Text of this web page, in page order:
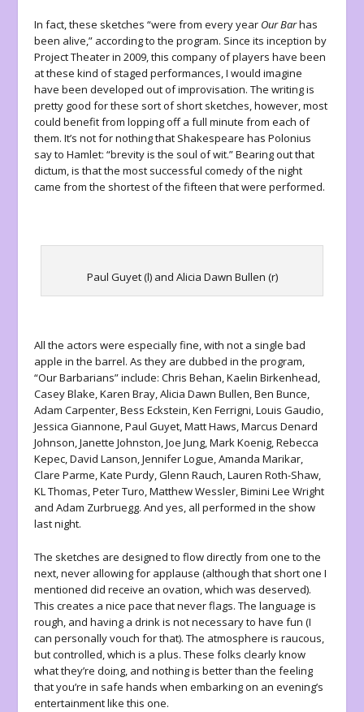
In fact, these sketches “were from every year Our Barhas
been alive,” according to the program. Since its inception by
Project Theater in 2009, this company of players have been
at these kind of staged performances, I would imagine
have been developed out of improvisation. The writing is
pretty good for these sort of short sketches, however, most
could benefit from lopping off a full minute from each of
them. It’s not for nothing that Shakespeare has Polonius
say to Hamlet: “brevity is the soul of wit.” Bearing out that
dictum, is that the most successful comedy of the night
came from the shortest of the fifteen that were performed.
Paul Guyet (l) and Alicia Dawn Bullen (r)
All the actors were especially fine, with not a single bad
apple in the barrel. As they are dubbed in the program,
“Our Barbarians” include: Chris Behan, Kaelin Birkenhead,
Casey Blake, Karen Bray, Alicia Dawn Bullen, Ben Bunce,
Adam Carpenter, Bess Eckstein, Ken Ferrigni, Louis Gaudio,
Jessica Giannone, Paul Guyet, Matt Haws, Marcus Denard
Johnson, Janette Johnston, Joe Jung, Mark Koenig, Rebecca
Kepec, David Lanson, Jennifer Logue, Amanda Marikar,
Clare Parme, Kate Purdy, Glenn Rauch, Lauren Roth-Shaw,
KL Thomas, Peter Turo, Matthew Wessler, Bimini Lee Wright
and Adam Zurbruegg. And yes, all performed in the show
last night.
The sketches are designed to flow directly from one to the
next, never allowing for applause (although that short one I
mentioned did receive an ovation, which was deserved).
This creates a nice pace that never flags. The language is
rough, and having a drink is not necessary to have fun (I
can personally vouch for that). The atmosphere is raucous,
but controlled, which is a plus. These folks clearly know
what they’re doing, and nothing is better than the feeling
that you’re in safe hands when embarking on an evening’s
entertainment like this one.